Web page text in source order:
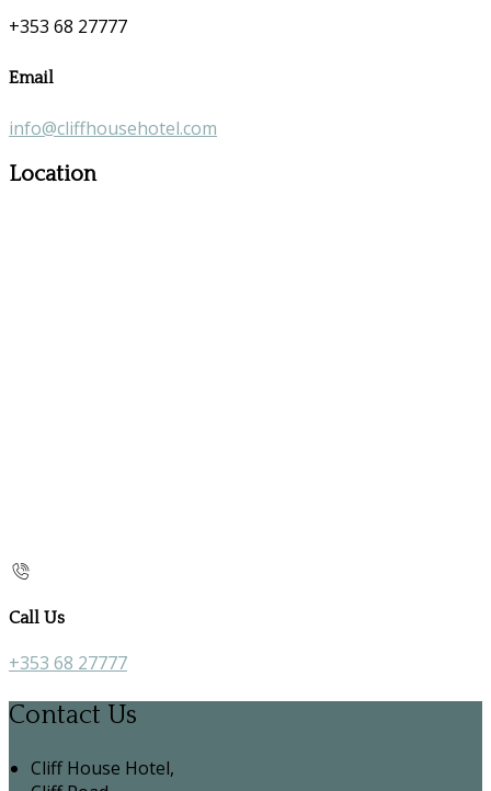
+353 68 27777
Email
info@cliffhousehotel.com
Location
Call Us
+353 68 27777
Contact Us
Cliff House Hotel,